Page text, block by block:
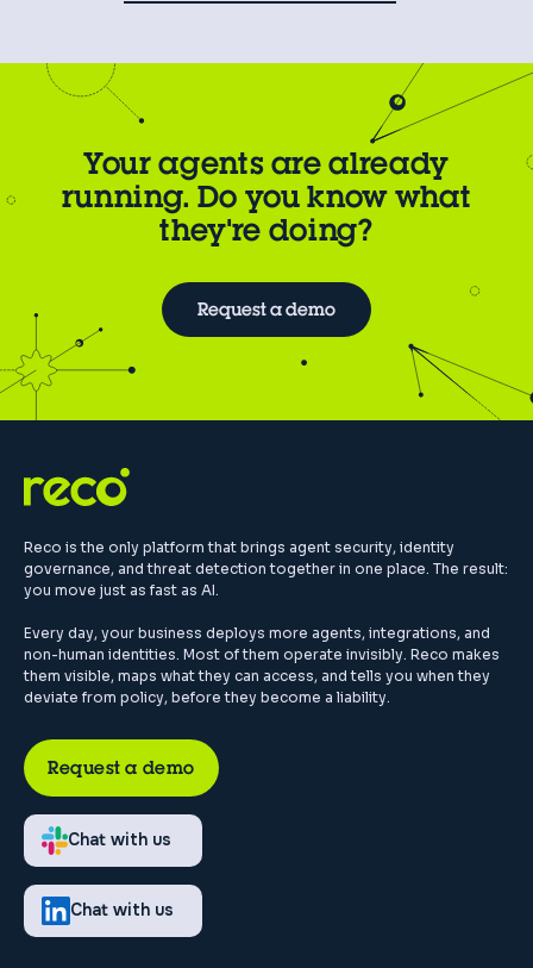
Your agents are already
running. Do you know what
they're doing?
Request a demo
Reco is the only platform that brings agent security, identity
governance, and threat detection together in one place. The result:
you move just as fast as AI.
Every day, your business deploys more agents, integrations, and
non-human identities. Most of them operate invisibly. Reco makes
them visible, maps what they can access, and tells you when they
deviate from policy, before they become a liability.
Request a demo
Chat with us
Chat with us